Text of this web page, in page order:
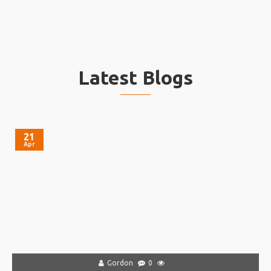
Latest Blogs
21
Apr
Gordon 0